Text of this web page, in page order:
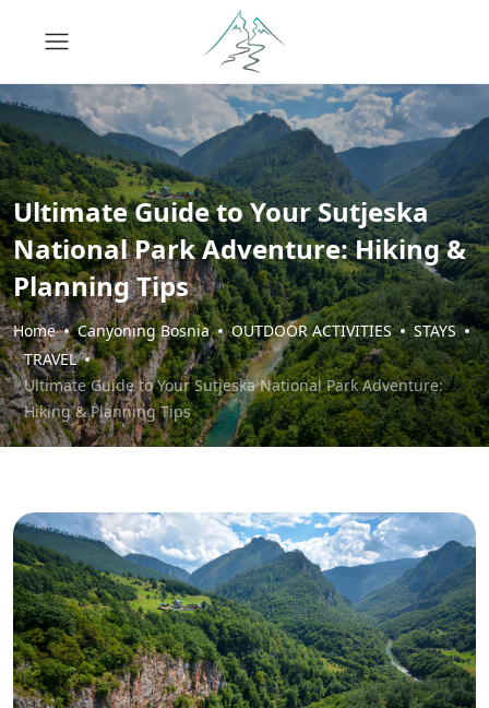
Ultimate Guide to Your Sutjeska
National Park Adventure: Hiking &
Planning Tips
Home Canyoning Bosnia OUTDOOR ACTIVITIES
STAYS
TRAVEL
Ultimate Guide to Your Sutjeska National Park Adventure:
Hiking & Planning Tips